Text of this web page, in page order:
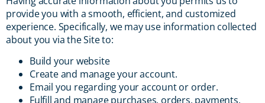
provide you with a smooth, efficient, and customized
experience. Specifically, we may use information collected
about you via the Site to:
Build your website
Create and manage your account.
Email you regarding your account or order.
Fulfill and manage purchases, orders, payments,